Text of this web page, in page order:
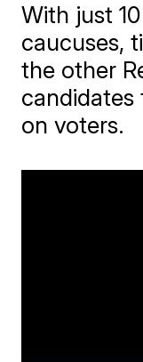
With just
caucuses,
the other
candidates
on voters.